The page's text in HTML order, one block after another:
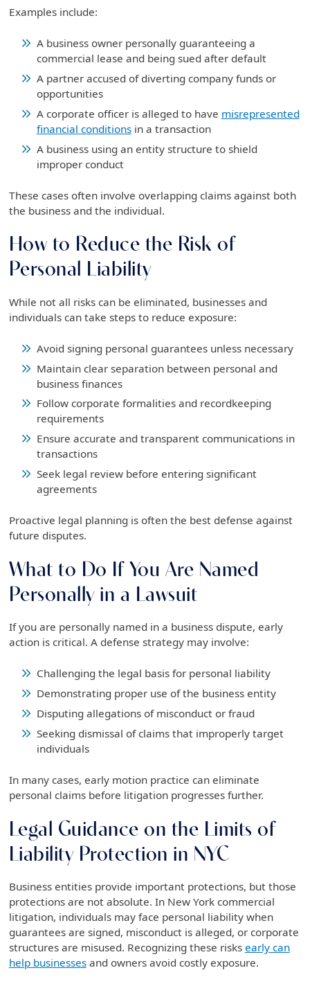
Examples include:
A business owner personally guaranteeing a
commercial lease and being sued after default
A partner accused of diverting company funds or
opportunities
A corporate officer is alleged to have misrepresented
financial conditionsin a transaction
A business using an entity structure to shield
improper conduct
These cases often involve overlapping claims against both
the business and the individual.
How to Reduce the Risk of
Personal Liability
While not all risks can be eliminated, businesses and
individuals can take steps to reduce exposure:
Avoid signing personal guarantees unless necessary
Maintain clear separation between personal and
business finances
Follow corporate formalities and recordkeeping
requirements
Ensure accurate and transparent communications in
transactions
Seek legal review before entering significant
agreements
Proactive legal planning is often the best defense against
future disputes.
What to Do If You Are Named
Personally in a Lawsuit
If you are personally named in a business dispute, early
action is critical. A defense strategy may involve:
Challenging the legal basis for personal liability
Demonstrating proper use of the business entity
Disputing allegations of misconduct or fraud
Seeking dismissal of claims that improperly target
individuals
In many cases, early motion practice can eliminate
personal claims before litigation progresses further.
Legal Guidance on the Limits of
Liability Protection in NYC
Business entities provide important protections, but those
protections are not absolute. In New York commercial
litigation, individuals may face personal liability when
guarantees are signed, misconduct is alleged, or corporate
structures are misused. Recognizing these risks early can
help businessesand owners avoid costly exposure.